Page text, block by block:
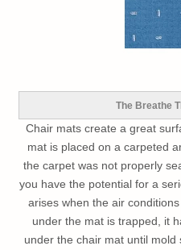
The Breathe
Chair mats create a great
mat is placed on a carpeted
the carpet was not properly
you have the potential for a
arises when the air
under the mat is trapped, it
under the chair mat until